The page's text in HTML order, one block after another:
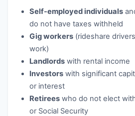
Self-employed individuals
do not have taxes withheld
Gig workers (rideshare
work)
Landlords with rental income
Investors with significant
or interest
Retirees who do not elect
or Social Security